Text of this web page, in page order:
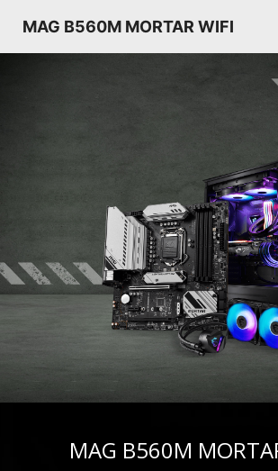
MAG B560M MORTAR WIFI
MAG B560M